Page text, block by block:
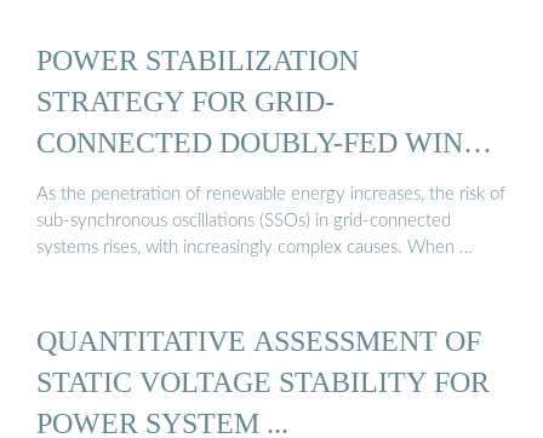
POWER STABILIZATION
STRATEGY FOR GRID-
CONNECTED DOUBLY-FED WIND
...
As the penetration of renewable energy increases, the risk of
sub-synchronous oscillations (SSOs) in grid-connected
systems rises, with increasingly complex causes. When …
QUANTITATIVE ASSESSMENT OF
STATIC VOLTAGE STABILITY FOR
POWER SYSTEM ...